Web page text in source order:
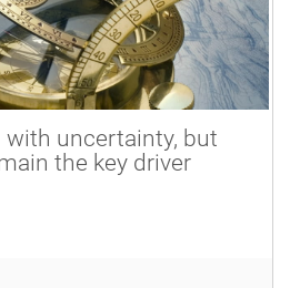
uncertainty, but
the key driver